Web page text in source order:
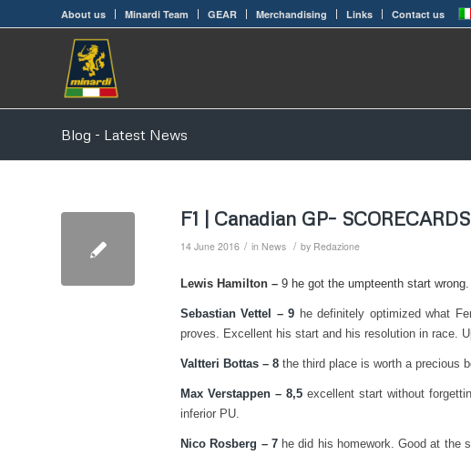
About us Minardi Team GEAR Merchandising Links Contact us
Blog - Latest News
F1 | Canadian GP– SCORECARDS
14 June 2016 / in News / by Redazione
Lewis Hamilton – 9 he got the umpteenth start
Sebastian Vettel – 9 he definitely optimized what
proves. Excellent his start and his resolution in race.
Valtteri Bottas – 8 the third place is worth a precious
Max Verstappen – 8,5 excellent start without
inferior PU.
Nico Rosberg – 7he did his homework. Good at the